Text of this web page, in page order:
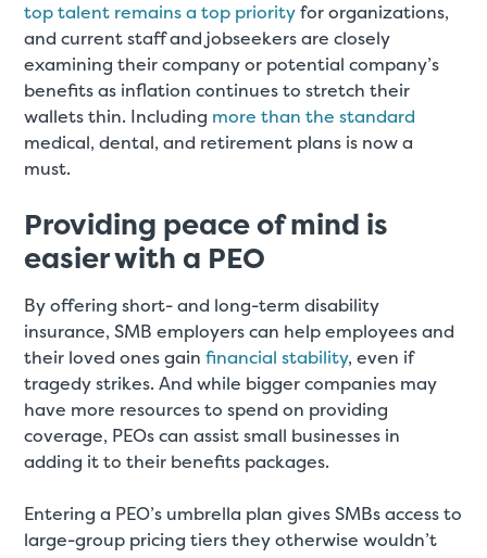
top talent remains a top priorityfor organizations,
and current staff and jobseekers are closely
examining their company or potential company’s
benefits as inflation continues to stretch their
wallets thin. Including more than the standard
medical, dental, and retirement plans is now a
must.
Providing peace of mind is
easier with a PEO
By offering short- and long-term disability
insurance, SMB employers can help employees and
their loved ones gainfinancial stability, even if
tragedy strikes. And while bigger companies may
have more resources to spend on providing
coverage, PEOs can assist small businesses in
adding it to their benefits packages.
Entering a PEO’s umbrella plan gives SMBs access to
large-group pricing tiers they otherwise wouldn’t